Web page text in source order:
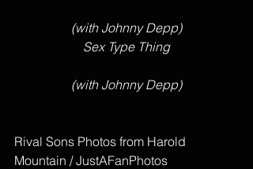
(with Johnny Depp)
Sex Type Thing
(with Johnny Depp)
Rival Sons Photos from Harold
Mountain / JustAFanPhotos